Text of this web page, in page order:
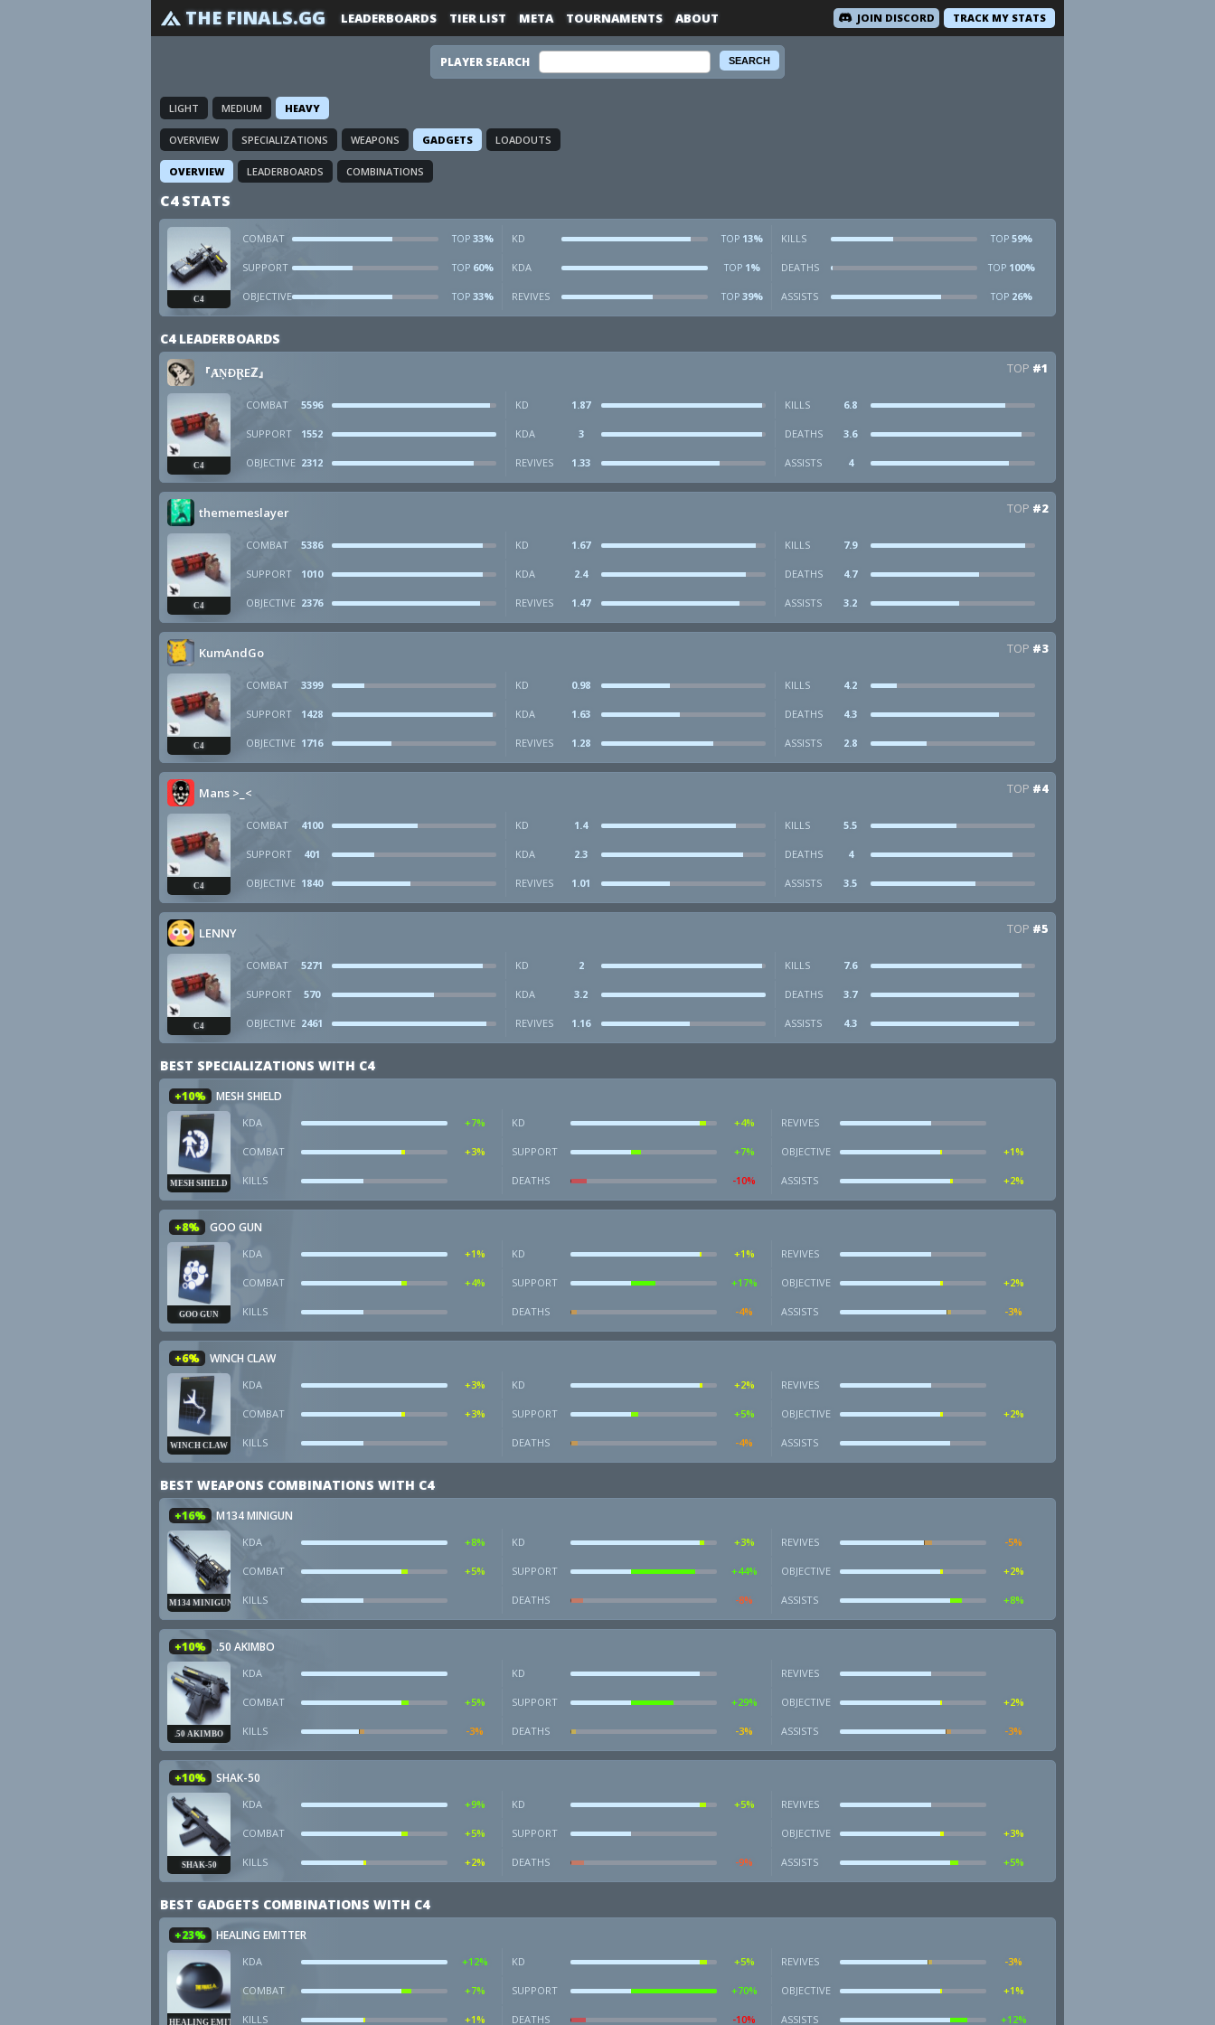
THE FINALS.GG TRACK MY STATS
LEADERBOARDS TIER LIST META TOURNAMENTS ABOUT JOIN DISCORD
PLAYER SEARCH
LIGHT MEDIUM HEAVY
OVERVIEW SPECIALIZATIONS WEAPONS GADGETS LOADOUTS
OVERVIEW LEADERBOARDS COMBINATIONS
C4 STATS
C4
COMBAT TOP33% KD TOP13% KILLS TOP59%
SUPPORT TOP60% KDA TOP1% DEATHS TOP100%
OBJECTIVE TOP33% REVIVES TOP39% ASSISTS TOP26%
C4 LEADERBOARDS
『ȺṆÐⱤEℤ』 TOP #1
C4
COMBAT 5596 KD 1.87 KILLS 6.8
SUPPORT 1552 KDA 3 DEATHS 3.6
OBJECTIVE 2312 REVIVES 1.33 ASSISTS 4
thememeslayer TOP #2
C4
COMBAT 5386 KD 1.67 KILLS 7.9
SUPPORT 1010 KDA 2.4 DEATHS 4.7
OBJECTIVE 2376 REVIVES 1.47 ASSISTS 3.2
KumAndGo TOP #3
C4
COMBAT 3399 KD 0.98 KILLS 4.2
SUPPORT 1428 KDA 1.63 DEATHS 4.3
OBJECTIVE 1716 REVIVES 1.28 ASSISTS 2.8
Mans >_< TOP #4
C4
COMBAT 4100 KD 1.4 KILLS 5.5
SUPPORT 401 KDA 2.3 DEATHS 4
OBJECTIVE 1840 REVIVES 1.01 ASSISTS 3.5
LENNY TOP #5
C4
COMBAT 5271 KD 2 KILLS 7.6
SUPPORT 570 KDA 3.2 DEATHS 3.7
OBJECTIVE 2461 REVIVES 1.16 ASSISTS 4.3
BEST SPECIALIZATIONS WITH C4
+10% MESH SHIELD
MESH SHIELD
KDA +7% KD +4% REVIVES
COMBAT +3% SUPPORT +7% OBJECTIVE +1%
KILLS DEATHS -10% ASSISTS +2%
+8% GOO GUN
GOO GUN
KDA +1% KD +1% REVIVES
COMBAT +4% SUPPORT +17% OBJECTIVE +2%
KILLS DEATHS -4% ASSISTS -3%
+6% WINCH CLAW
WINCH CLAW
KDA +3% KD +2% REVIVES
COMBAT +3% SUPPORT +5% OBJECTIVE +2%
KILLS DEATHS -4% ASSISTS
BEST WEAPONS COMBINATIONS WITH C4
+16% M134 MINIGUN
M134 MINIGUN
KDA +8% KD +3% REVIVES -5%
COMBAT +5% SUPPORT +44% OBJECTIVE +2%
KILLS DEATHS -8% ASSISTS +8%
+10% .50 AKIMBO
.50 AKIMBO
KDA KD REVIVES
COMBAT +5% SUPPORT +29% OBJECTIVE +2%
KILLS -3% DEATHS -3% ASSISTS -3%
+10% SHAK-50
SHAK-50
KDA +9% KD +5% REVIVES
COMBAT +5% SUPPORT OBJECTIVE +3%
KILLS +2% DEATHS -9% ASSISTS +5%
BEST GADGETS COMBINATIONS WITH C4
+23% HEALING EMITTER
HEALING EMITTER
KDA +12% KD +5% REVIVES -3%
COMBAT +7% SUPPORT +70% OBJECTIVE +1%
KILLS +1% DEATHS -10% ASSISTS +12%